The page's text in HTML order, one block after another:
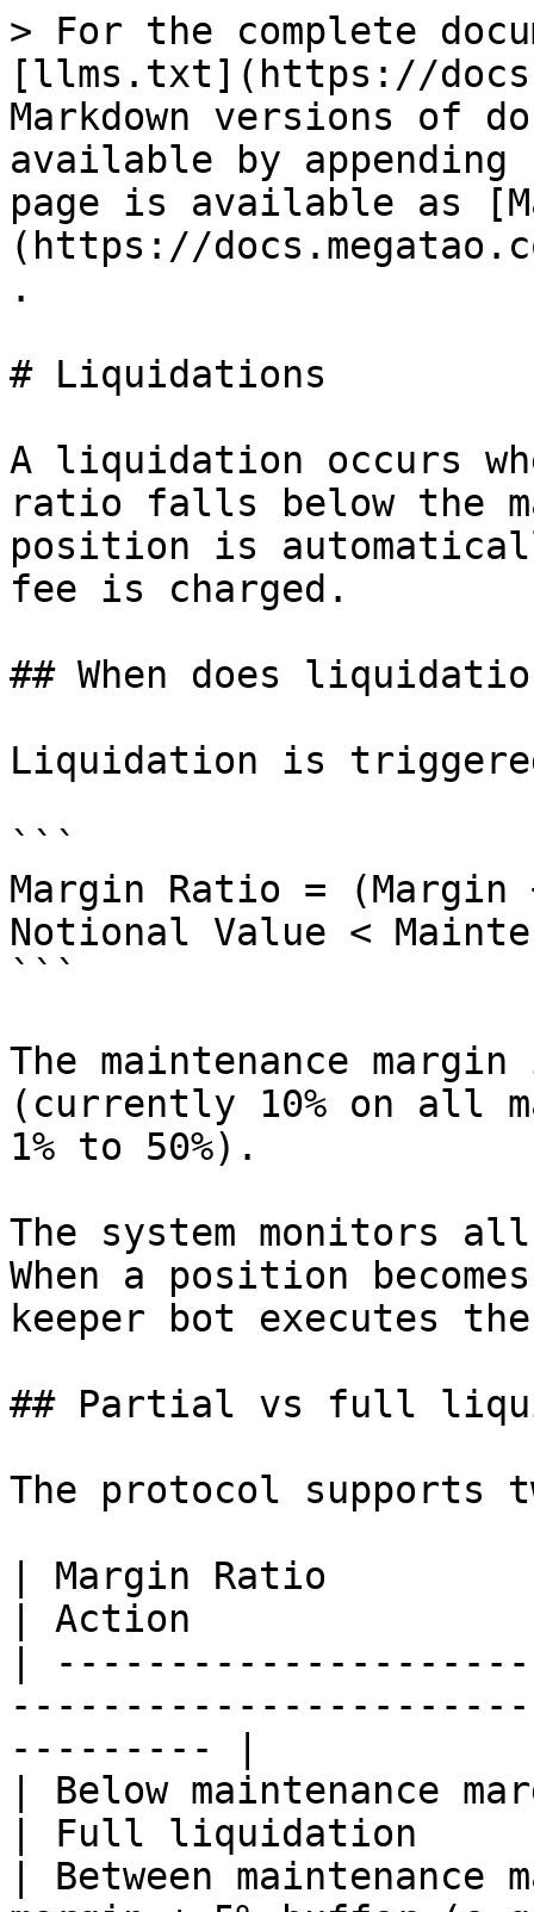
> For the complete
[llms.txt](https://
Markdown versions of
available by
page is available as
(https://
.
# Liquidations
A liquidation occurs
ratio falls below the
position is
fee is charged.
## When does
Liquidation is
```
Margin Ratio =
Notional Value <
```
The maintenance
(currently 10% on all
1% to 50%).
The system monitors
When a position
keeper bot executes
## Partial vs full
The protocol supports
| Margin Ratio
| Action
|
--------- |
| Below maintenance
| Full liquidation
| Between maintenance